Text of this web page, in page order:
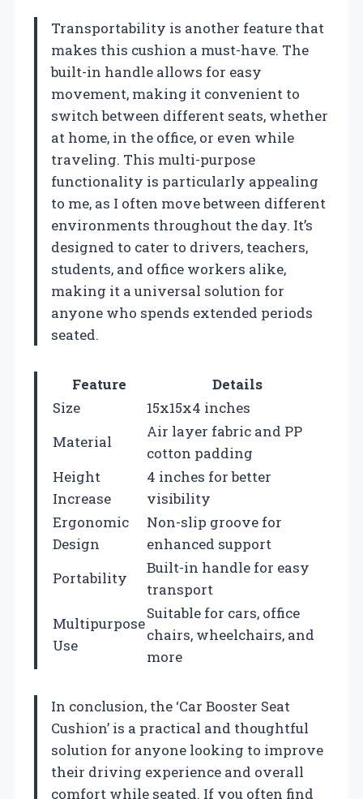
Transportability is another feature that
makes this cushion a must-have. The
built-in handle allows for easy
movement, making it convenient to
switch between different seats, whether
at home, in the office, or even while
traveling. This multi-purpose
functionality is particularly appealing
to me, as I often move between different
environments throughout the day. It’s
designed to cater to drivers, teachers,
students, and office workers alike,
making it a universal solution for
anyone who spends extended periods
seated.
Feature
Details
Size
15x15x4 inches
Material
Air layer fabric and PP
cotton padding
Height
Increase
4 inches for better
visibility
Ergonomic
Design
Non-slip groove for
enhanced support
Portability
Built-in handle for easy
transport
Multipurpose
Use
Suitable for cars, office
chairs, wheelchairs, and
more
In conclusion, the ‘Car Booster Seat
Cushion’ is a practical and thoughtful
solution for anyone looking to improve
their driving experience and overall
comfort while seated. If you often find